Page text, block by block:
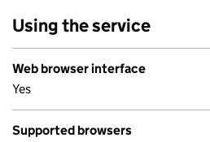
Using the service
Web browser interface
Yes
Supported browsers